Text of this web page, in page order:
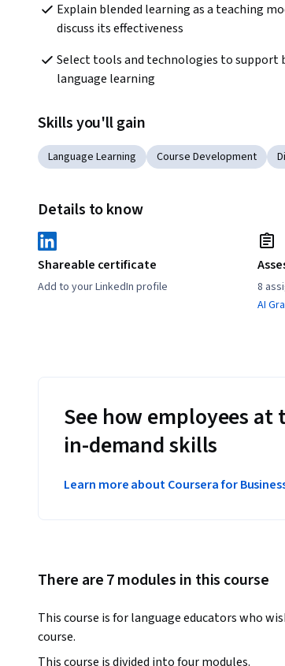
Explain blended learning as a teaching
discuss its effectiveness
Select tools and technologies to support
language learning
Skills you'll gain
Language Learning Course Development
Details to know
Shareable certificate
Add to your LinkedIn profile
8
AI
See how employees
in-demand skills
Learn more about Coursera for
There are 7 modules in this course
This course is for language educators who
course.
This course is divided into four modules.